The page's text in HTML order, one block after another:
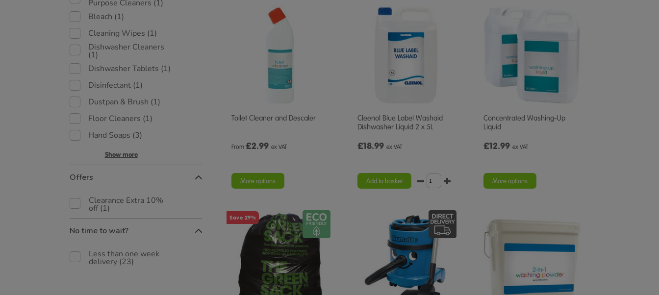
Purpose Cleaners (1)
Bleach (1)
Cleaning Wipes (1)
Dishwasher Cleaners
(1)
Dishwasher Tablets (1)
Disinfectant (1)
Dustpan & Brush (1)
Floor Cleaners (1)
Hand Soaps (3)
Show more
Offers
Clearance Extra 10%
off(1)
No time to wait?
Less than one week
delivery (23)
Toilet Cleaner and Descaler
From £2.99 ex VAT
More options
Cleenol Blue Label Washaid
Dishwasher Liquid 2 x 5L
£18.99 ex VAT
Add to basket
Concentrated Washing-Up
Liquid
£12.99 ex VAT
More options
Save 29%